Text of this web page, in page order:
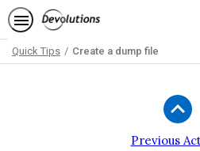
Quick Tips Create a dump file
Previous